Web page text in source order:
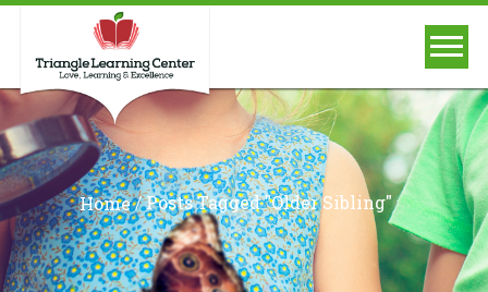
Home/Posts Tagged "older Sibling"